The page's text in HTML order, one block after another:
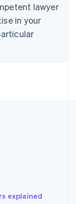
lawyer
in your
explained